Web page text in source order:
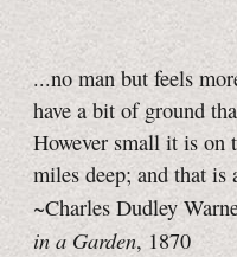
...no man but feels
have a bit of ground
However small it is on
miles deep; and that is
~Charles Dudley
in a Garden, 1870